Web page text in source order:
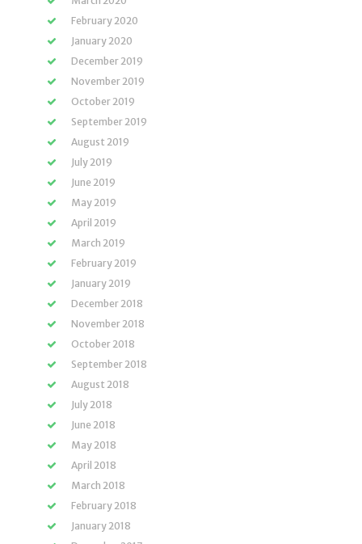
February 2020
January 2020
December 2019
November 2019
October 2019
September 2019
August 2019
July 2019
June 2019
May 2019
April 2019
March 2019
February 2019
January 2019
December 2018
November 2018
October 2018
September 2018
August 2018
July 2018
June 2018
May 2018
April 2018
March 2018
February 2018
January 2018